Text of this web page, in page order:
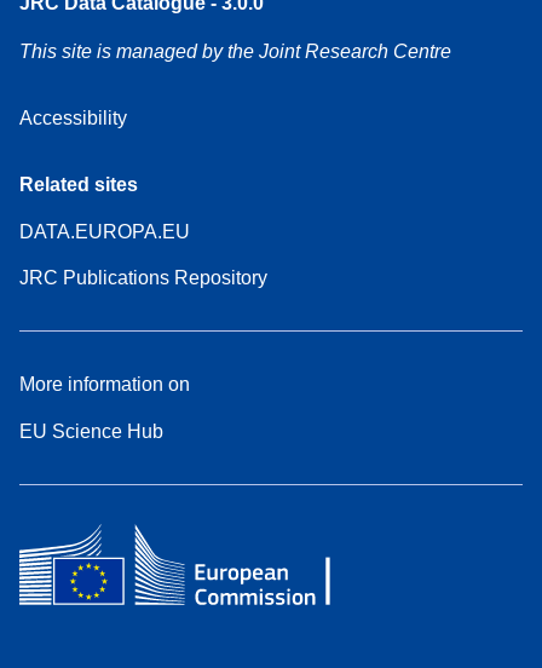
This site is managed by the Joint Research Centre
Accessibility
Related sites
DATA.EUROPA.EU
JRC Publications Repository
More information on
EU Science Hub